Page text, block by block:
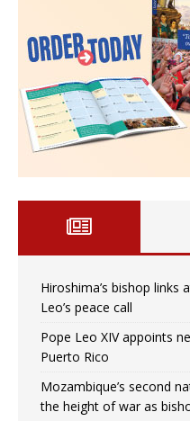
Hiroshima’s bishop links
Leo’s peace call
Pope Leo XIV appoints
Puerto Rico
Mozambique’s second
the height of war as